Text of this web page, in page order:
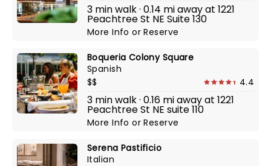
3 min walk · 0.14 mi away at 1221
Peachtree St NE Suite 130
More InfoorReserve
Boqueria Colony Square
Spanish
$$
4.4
3 min walk · 0.16 mi away at 1221
Peachtree St NE suite 110
More InfoorReserve
Serena Pastificio
Italian